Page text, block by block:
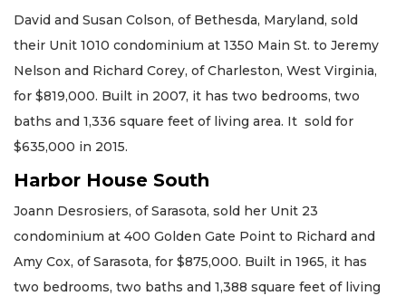
David and Susan Colson, of Bethesda, Maryland, sold
their Unit 1010 condominium at 1350 Main St. to Jeremy
Nelson and Richard Corey, of Charleston, West Virginia,
for $819,000. Built in 2007, it has two bedrooms, two
baths and 1,336 square feet of living area. It sold for
$635,000 in 2015.
Harbor House South
Joann Desrosiers, of Sarasota, sold her Unit 23
condominium at 400 Golden Gate Point to Richard and
Amy Cox, of Sarasota, for $875,000. Built in 1965, it has
two bedrooms, two baths and 1,388 square feet of living